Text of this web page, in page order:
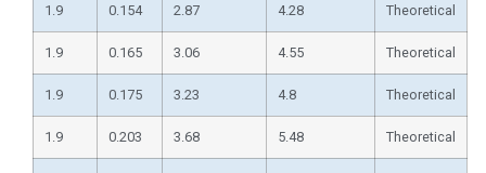
1.9 0.154 2.87 4.28 Theoretical
1.9 0.165 3.06 4.55 Theoretical
1.9 0.175 3.23 4.8 Theoretical
1.9 0.203 3.68 5.48 Theoretical